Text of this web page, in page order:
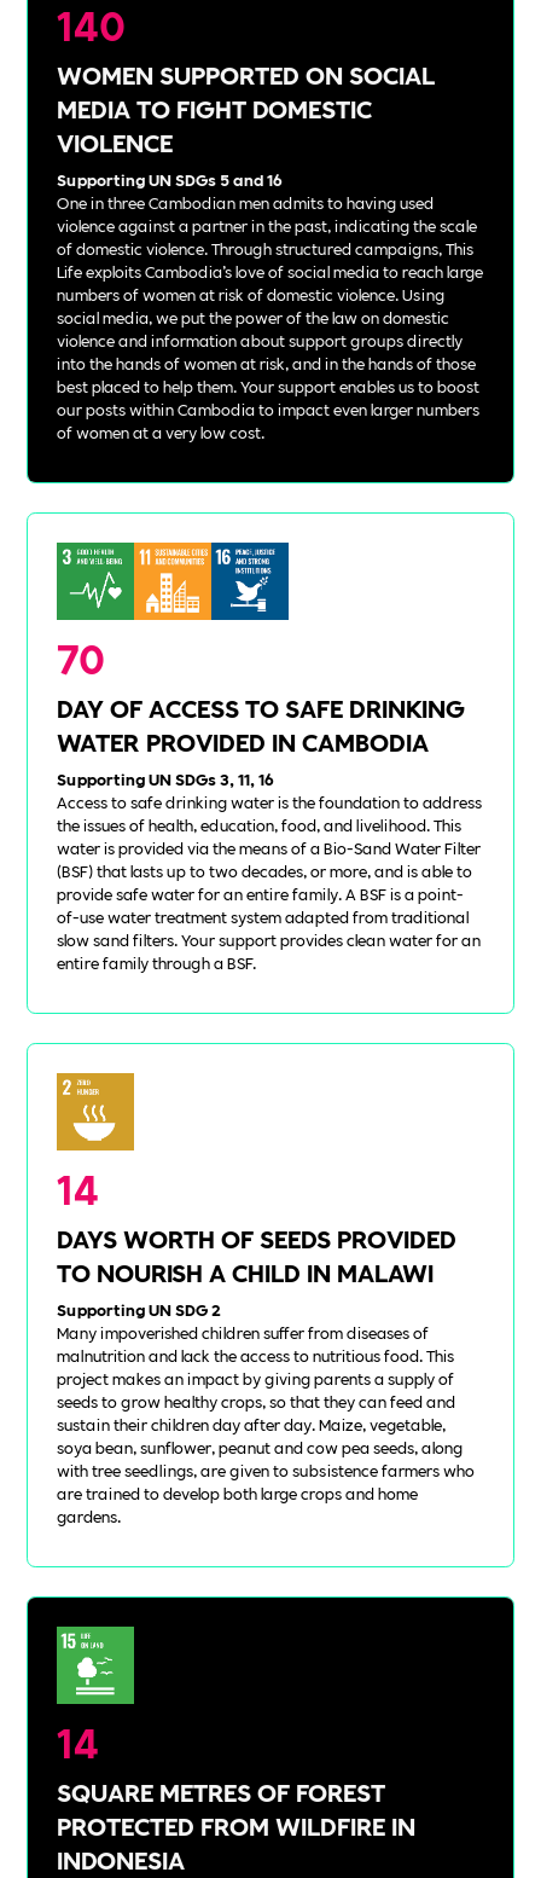
140
WOMEN SUPPORTED ON SOCIAL
MEDIA TO FIGHT DOMESTIC
VIOLENCE
Supporting UN SDGs 5 and 16
One in three Cambodian men admits to having used
violence against a partner in the past, indicating the scale
of domestic violence. Through structured campaigns, This
Life exploits Cambodia’s love of social media to reach large
numbers of women at risk of domestic violence. Using
social media, we put the power of the law on domestic
violence and information about support groups directly
into the hands of women at risk, and in the hands of those
best placed to help them. Your support enables us to boost
our posts within Cambodia to impact even larger numbers
of women at a very low cost.
70
DAY OF ACCESS TO SAFE DRINKING
WATER PROVIDED IN CAMBODIA
Supporting UN SDGs 3, 11, 16
Access to safe drinking water is the foundation to address
the issues of health, education, food, and livelihood. This
water is provided via the means of a Bio-Sand Water Filter
(BSF) that lasts up to two decades, or more, and is able to
provide safe water for an entire family. A BSF is a point-
of-use water treatment system adapted from traditional
slow sand filters. Your support provides clean water for an
entire family through a BSF.
14
DAYS WORTH OF SEEDS PROVIDED
TO NOURISH A CHILD IN MALAWI
Supporting UN SDG 2
Many impoverished children suffer from diseases of
malnutrition and lack the access to nutritious food. This
project makes an impact by giving parents a supply of
seeds to grow healthy crops, so that they can feed and
sustain their children day after day. Maize, vegetable,
soya bean, sunflower, peanut and cow pea seeds, along
with tree seedlings, are given to subsistence farmers who
are trained to develop both large crops and home
gardens.
14
SQUARE METRES OF FOREST
PROTECTED FROM WILDFIRE IN
INDONESIA